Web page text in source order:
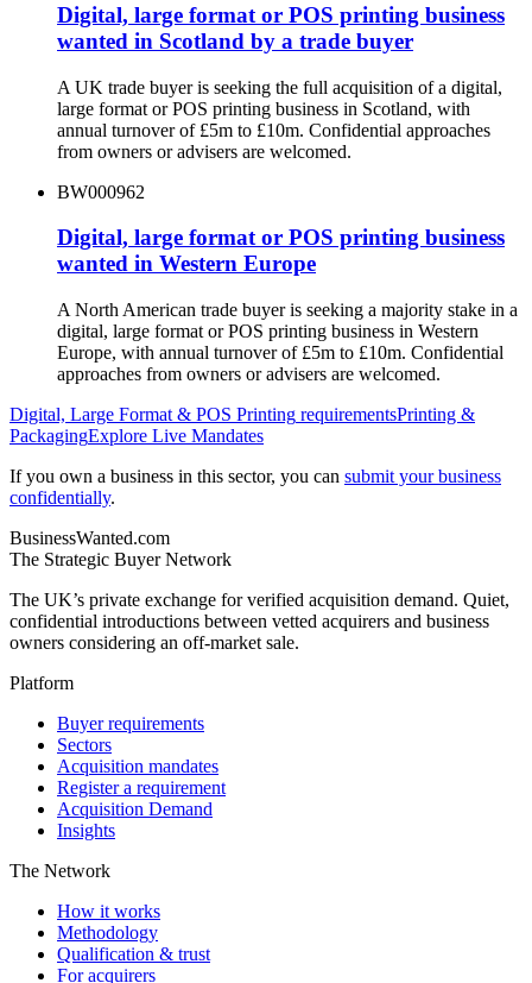
Digital, large format or POS printing business
wanted in Scotland by a trade buyer
A UK trade buyer is seeking the full acquisition of a digital,
large format or POS printing business in Scotland, with
annual turnover of £5m to £10m. Confidential approaches
from owners or advisers are welcomed.
BW000962
Digital, large format or POS printing business
wanted in Western Europe
A North American trade buyer is seeking a majority stake in a
digital, large format or POS printing business in Western
Europe, with annual turnover of £5m to £10m. Confidential
approaches from owners or advisers are welcomed.
Digital, Large Format & POS Printing requirementsPrinting &
PackagingExplore Live Mandates
If you own a business in this sector, you can submit your business
confidentially.
BusinessWanted.com
The Strategic Buyer Network
The UK’s private exchange for verified acquisition demand. Quiet,
confidential introductions between vetted acquirers and business
owners considering an off-market sale.
Platform
Buyer requirements
Sectors
Acquisition mandates
Register a requirement
Acquisition Demand
Insights
The Network
How it works
Methodology
Qualification & trust
For acquirers